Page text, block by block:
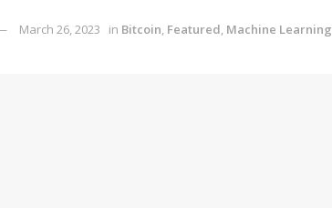
March 26, 2023 in Bitcoin, Featured, Machine Learning